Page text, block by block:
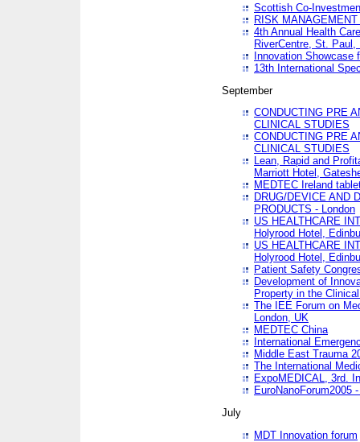
Scottish Co-
RISK
4th Annual Health
RiverCentre, St. Paul,
Innovation Showcase
13th International
September
CONDUCTING PRE
CLINICAL STUDIES
CONDUCTING PRE
CLINICAL STUDIES
Lean, Rapid and
Marriott Hotel,
MEDTEC Ireland
DRUG/DEVICE AND
PRODUCTS - London
US HEALTHCARE
Holyrood Hotel,
US HEALTHCARE
Holyrood Hotel,
Patient Safety
Development of
Property in the
The IEE Forum on
London, UK
MEDTEC China
International
Middle East Trauma
The International
ExpoMEDICAL, 3rd.
EuroNanoForum2005
July
MDT Innovation forum